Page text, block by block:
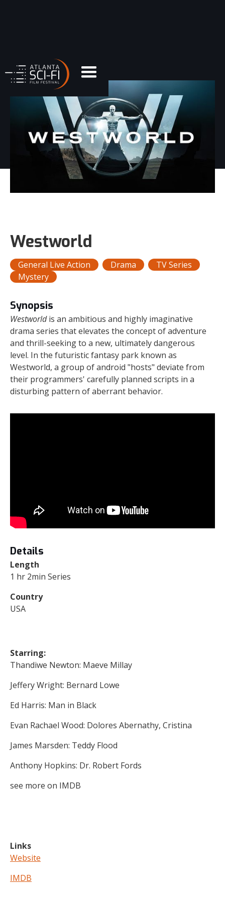
Westworld
General Live Action Drama
TV Series
Mystery
Synopsis
Westworldis an ambitious and highly imaginative
drama series that elevates the concept of adventure
and thrill-seeking to a new, ultimately dangerous
level. In the futuristic fantasy park known as
Westworld, a group of android "hosts" deviate from
their programmers' carefully planned scripts in a
disturbing pattern of aberrant behavior.
Details
Length
1 hr 2min Series
Country
USA
Starring:
Thandiwe Newton: Maeve Millay
Jeffery Wright: Bernard Lowe
Ed Harris: Man in Black
Evan Rachael Wood: Dolores Abernathy, Cristina
James Marsden: Teddy Flood
Anthony Hopkins: Dr. Robert Fords
see more on IMDB
Links
Website
IMDB